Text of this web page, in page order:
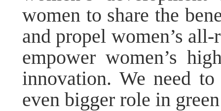
women to share the
and propel women’s
empower women’s
innovation. We need
even bigger role in